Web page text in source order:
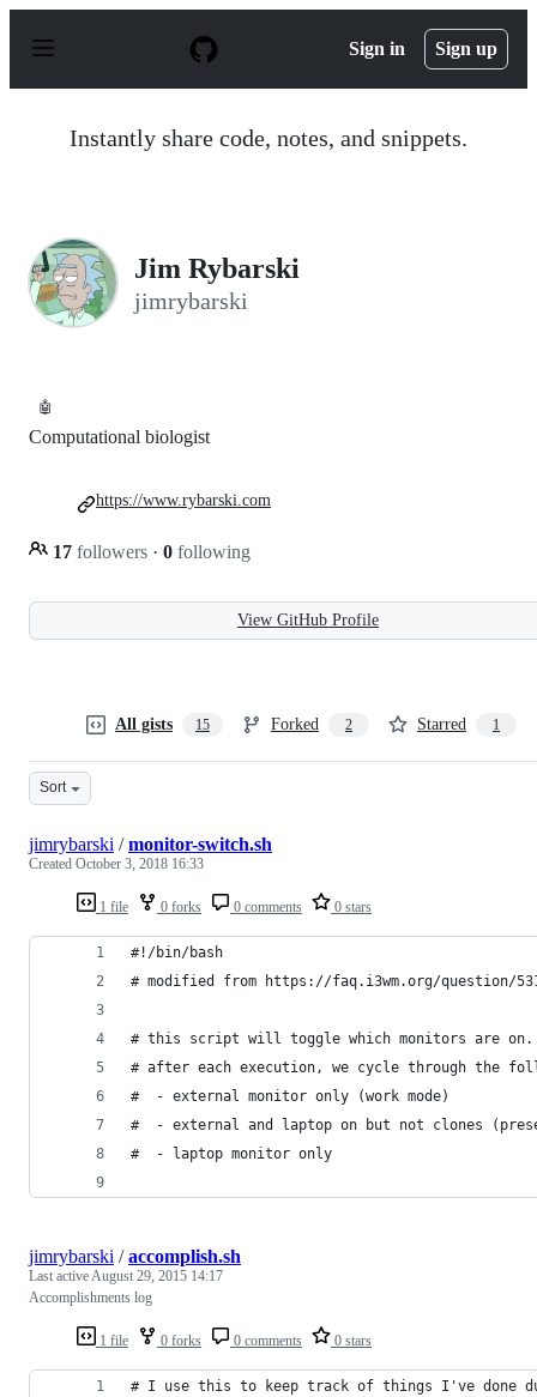
p
Sign in Sign up
Instantly share code, notes, and snippets.
Jim Rybarski
jimrybarski
🤖
Computational biologist
17 followers · 0 following
https://www.rybarski.com
View GitHub Profile
All gists 15 Forked 2 Starred 1
Sort
1 file 0 forks 0 comments 0 stars
jimrybarski /monitor-switch.sh
Created October 3, 2018 16:33
#!/bin/bash
# modified from https://faq.i3wm.org/question/
# this script will toggle which monitors are
# after each execution, we cycle through the
#  - external monitor only (work mode)
#  - external and laptop on but not clones
#  - laptop monitor only
1 file 0 forks 0 comments 0 stars
jimrybarski /accomplish.sh
Last activeAugust 29, 2015 14:17
Accomplishments log
# I use this to keep track of things I've done